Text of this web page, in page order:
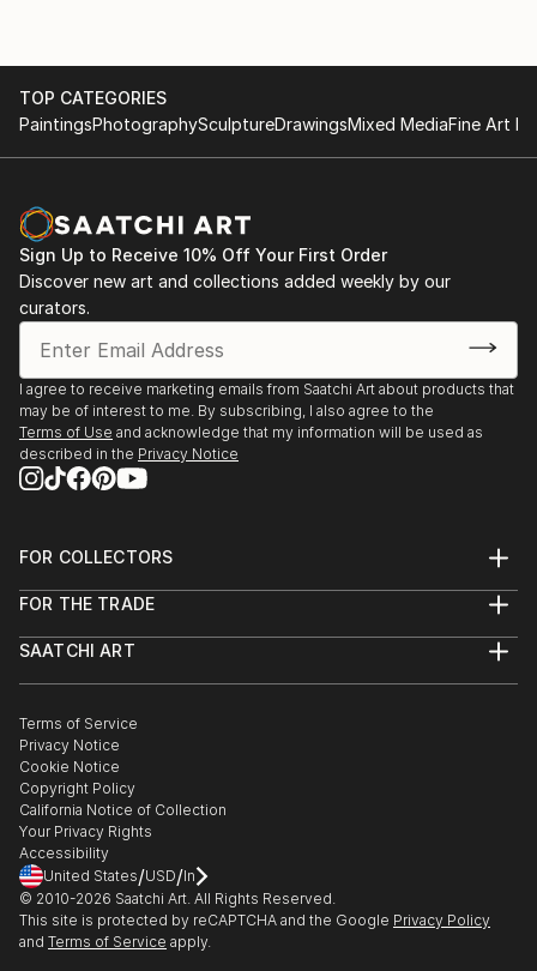
TOP CATEGORIES
PaintingsPhotographySculptureDrawingsMixed MediaFine Art
Sign Up to Receive 10% Off Your First Order
Discover new art and collections added weekly by our
curators.
I agree to receive marketing emails from Saatchi Art about products that
may be of interest to me. By subscribing, I also agree to the
Terms of Use and acknowledge that my information will be used as
described in the Privacy Notice
FOR COLLECTORS
Help Center
Commissions
Gift Card
FOR THE TRADE
Trade Program
Healthcare
Multi Family & Residential
Contact Art Consultant
SAATCHI ART
The Other Art Fair
Sell on Saatchi Art
Affiliate Program
Careers
Contact Support
Terms of Service
Privacy Notice
Cookie Notice
Copyright Policy
California Notice of Collection
Your Privacy Rights
Accessibility
United States/USD/In
© 2010-2026 Saatchi Art. All Rights Reserved.
This site is protected by reCAPTCHA and the Google Privacy Policy
and Terms of Service apply.